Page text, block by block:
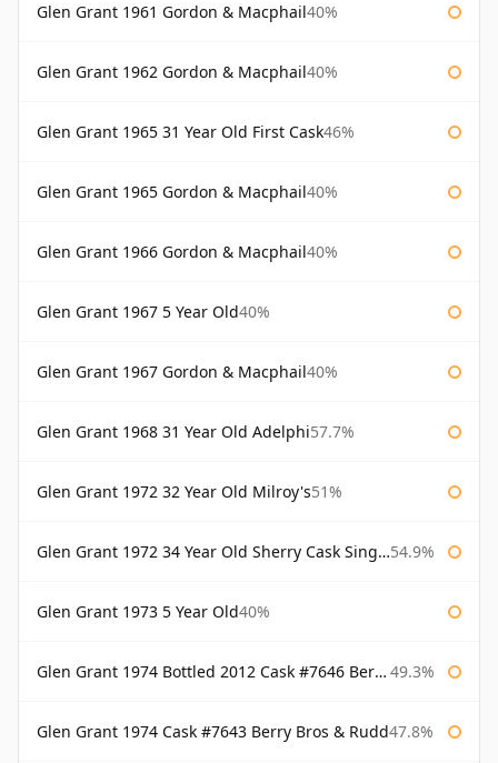
Glen Grant 1961 Gordon & Macphail40%
Glen Grant 1962 Gordon & Macphail40%
Glen Grant 1965 31 Year Old First Cask46%
Glen Grant 1965 Gordon & Macphail40%
Glen Grant 1966 Gordon & Macphail40%
Glen Grant 1967 5 Year Old40%
Glen Grant 1967 Gordon & Macphail40%
Glen Grant 1968 31 Year Old Adelphi57.7%
Glen Grant 1972 32 Year Old Milroy's51%
Glen Grant 1972 34 Year Old Sherry Cask Single Malts of Scotland 54.9%
Glen Grant 1973 5 Year Old40%
Glen Grant 1974 Bottled 2012 Cask #7646 Berry Bros & Rudd 49.3%
Glen Grant 1974 Cask #7643 Berry Bros & Rudd47.8%